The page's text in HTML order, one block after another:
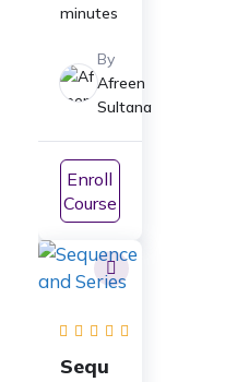
Cours
Class
11
Biolo
gy:
For
ICSE|
CBSE|
NEET
minutes
By
Afreen
Sultana
Enroll
Course
Sequ